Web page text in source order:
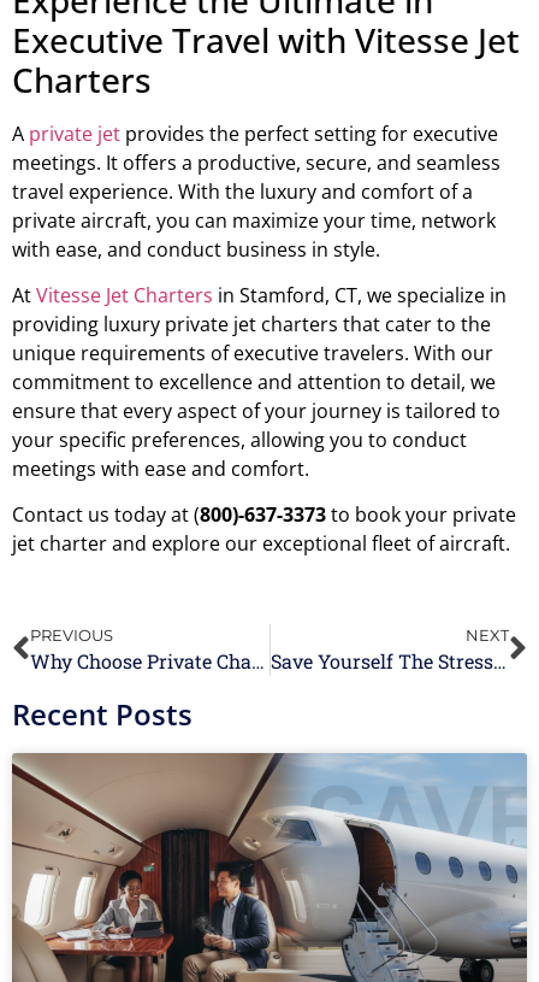
Executive Travel with Vitesse Jet
Charters
A private jet provides the perfect setting for executive
meetings. It offers a productive, secure, and seamless
travel experience. With the luxury and comfort of a
private aircraft, you can maximize your time, network
with ease, and conduct business in style.
AtVitesse Jet Charters in Stamford, CT, we specialize in
providing luxury private jet charters that cater to the
unique requirements of executive travelers. With our
commitment to excellence and attention to detail, we
ensure that every aspect of your journey is tailored to
your specific preferences, allowing you to conduct
meetings with ease and comfort.
Contact us today at (800)-637-3373to book your private
jet charter and explore our exceptional fleet of aircraft.
PREVIOUS
Why Choose Private Chartered Flights for Your Next Vacation?
NEXT
Save Yourself The Stress of Last-Minute Booking With Empty Leg Flights
Recent Posts